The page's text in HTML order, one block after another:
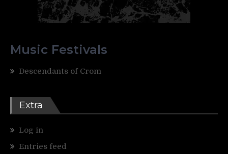
Music Festivals
Descendants of Crom
Extra
Log in
Entries feed